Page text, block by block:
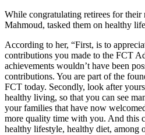
While congratulating retirees for
Mahmoud, tasked them on healthy
According to her, “First, is to
contributions you made to the FCT
achievements wouldn’t have been
contributions. You are part of the
FCT today. Secondly, look after
healthy living, so that you can see
your families that have now
more quality time with you. And this
healthy lifestyle, healthy diet, among